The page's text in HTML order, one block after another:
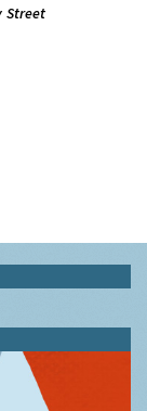
Street